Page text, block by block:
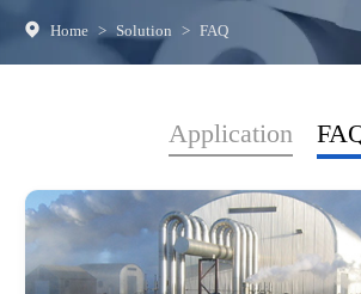
Home > Solution > FAQ
Application